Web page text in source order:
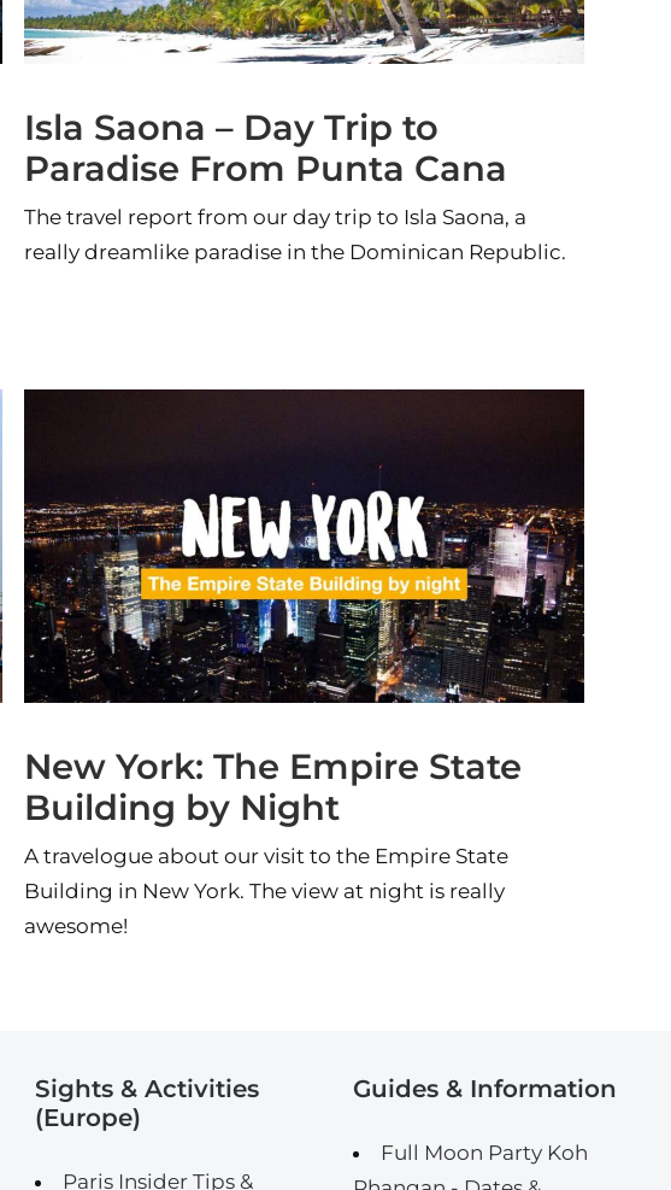
Isla Saona – Day Trip to
Paradise From Punta Cana
The travel report from our day trip to Isla Saona, a
really dreamlike paradise in the Dominican Republic.
New York: The Empire State
Building by Night
A travelogue about our visit to the Empire State
Building in New York. The view at night is really
awesome!
Sights & Activities
(Europe)
Paris Insider Tips &
Guides & Information
Full Moon Party Koh